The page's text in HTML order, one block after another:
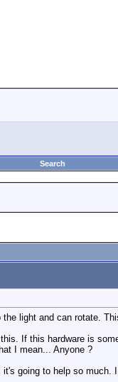
Search
light and can rotate.
If this hardware is
I mean... Anyone ?
going to help so much.